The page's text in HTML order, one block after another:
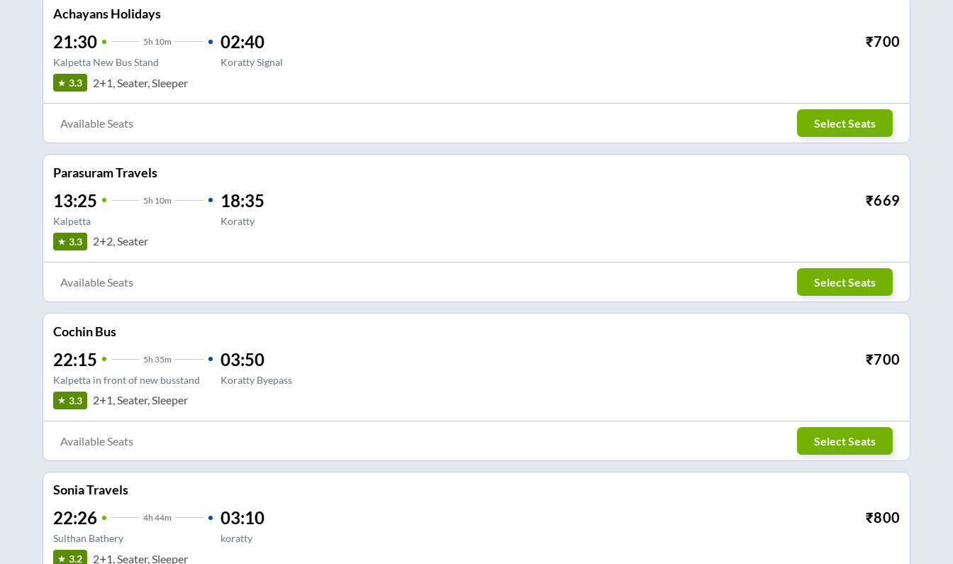
Achayans Holidays
21:30 5h 10m
Kalpetta New Bus Stand
02:40
Koratty Signal
₹700
3.3 2+1, Seater, Sleeper
Available Seats Select Seats
Parasuram Travels
13:25 5h 10m
Kalpetta
18:35
Koratty
₹669
3.3 2+2, Seater
Available Seats Select Seats
Cochin Bus
22:15 5h 35m
Kalpetta in front of new busstand
03:50
Koratty Byepass
₹700
3.3 2+1, Seater, Sleeper
Available Seats Select Seats
Sonia Travels
22:26 4h 44m
Sulthan Bathery
03:10
koratty
₹800
3.2 2+1, Seater, Sleeper